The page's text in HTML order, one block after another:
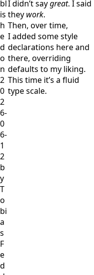
bl
is
h
e
d
o
n
2
0
2
6-
0
6-
1
2
b
y
T
o
bi
a
s
F
e
d
I didn’t saygreat. I said
they work.
Then, over time,
I added some style
declarations here and
there, overriding
defaults to my liking.
This time it’s a fluid
type scale.